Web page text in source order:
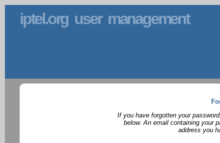
iptel.org user management
If you have forgotten your
below. An email containing your
address you